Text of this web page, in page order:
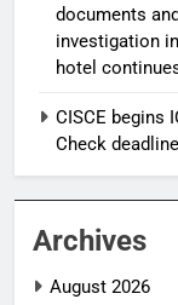
documents
investigation
hotel
CISCE begins
Check
Archives
August 2026